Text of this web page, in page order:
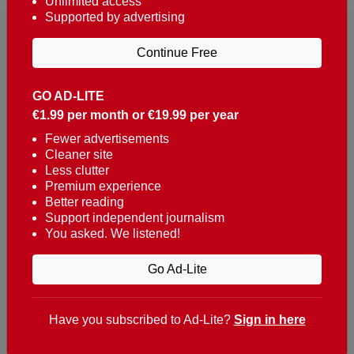
Reaching over 400,000 people a week with news
about Portugal, written in English, Dutch, German,
French, Swedish, Spanish, Italian, Russian, Romanian,
Turkish and Chinese.
Contacts
t. +351 282 341 100
e. info@theportugalnews.com
8400-415 Lagoa - Portugal
GO AD-LITE
€1.99 per month or €19.99 per year
Fewer advertisements
Cleaner site
Less clutter
Premium experience
Better reading
Support independent journalism
You asked. We listened!
Go Ad-Lite
Supported by advertising
Continue Free
Have you subscribed to Ad-Lite? Sign in here